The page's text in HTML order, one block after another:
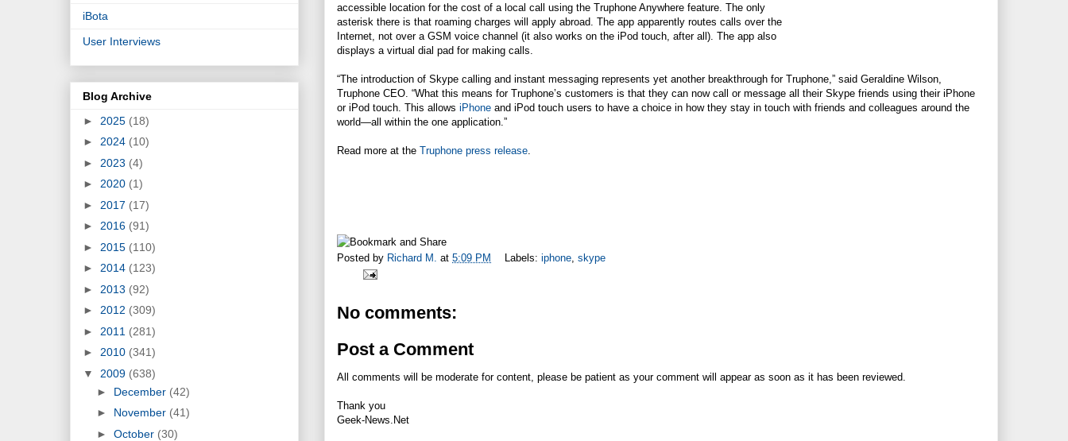
accessible location for the cost of a local call using the Truphone Anywhere feature. The only
asterisk there is that roaming charges will apply abroad. The app apparently routes calls over the
Internet, not over a GSM voice channel (it also works on the iPod touch, after all). The app also
displays a virtual dial pad for making calls.
“The introduction of Skype calling and instant messaging represents yet another breakthrough for Truphone,” said Geraldine Wilson,
Truphone CEO. “What this means for Truphone’s customers is that they can now call or message all their Skype friends using their iPhone
or iPod touch. This allows iPhone and iPod touch users to have a choice in how they stay in touch with friends and colleagues around the
world—all within the one application.”
Read more at the Truphone press release
Posted by Richard M. at 5:09 PM Labels: iphone, skype
No comments:
Post a Comment
All comments will be moderate for content, please be patient as your comment will appear as soon as it has been reviewed.
Thank you
Geek-News.Net
iBota
User Interviews
Blog Archive
► 2025 (18)
► 2024 (10)
► 2023 (4)
► 2020 (1)
► 2017 (17)
► 2016 (91)
► 2015 (110)
► 2014 (123)
► 2013 (92)
► 2012 (309)
► 2011 (281)
► 2010 (341)
▼ 2009 (638)
► December (42)
► November (41)
► October (30)